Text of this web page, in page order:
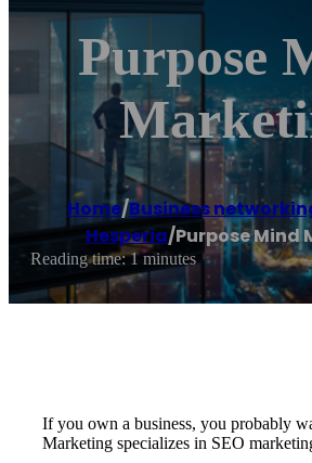
Purpose
Home/Business
Hesperia/Purpose Mind
Reading time: 1 minutes
If you own a business, you probably
Marketing specializes in SEO